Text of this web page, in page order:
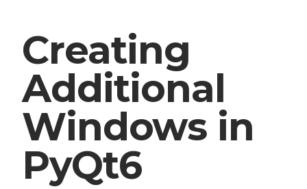
Creating
Additional
Windows in
PyQt6